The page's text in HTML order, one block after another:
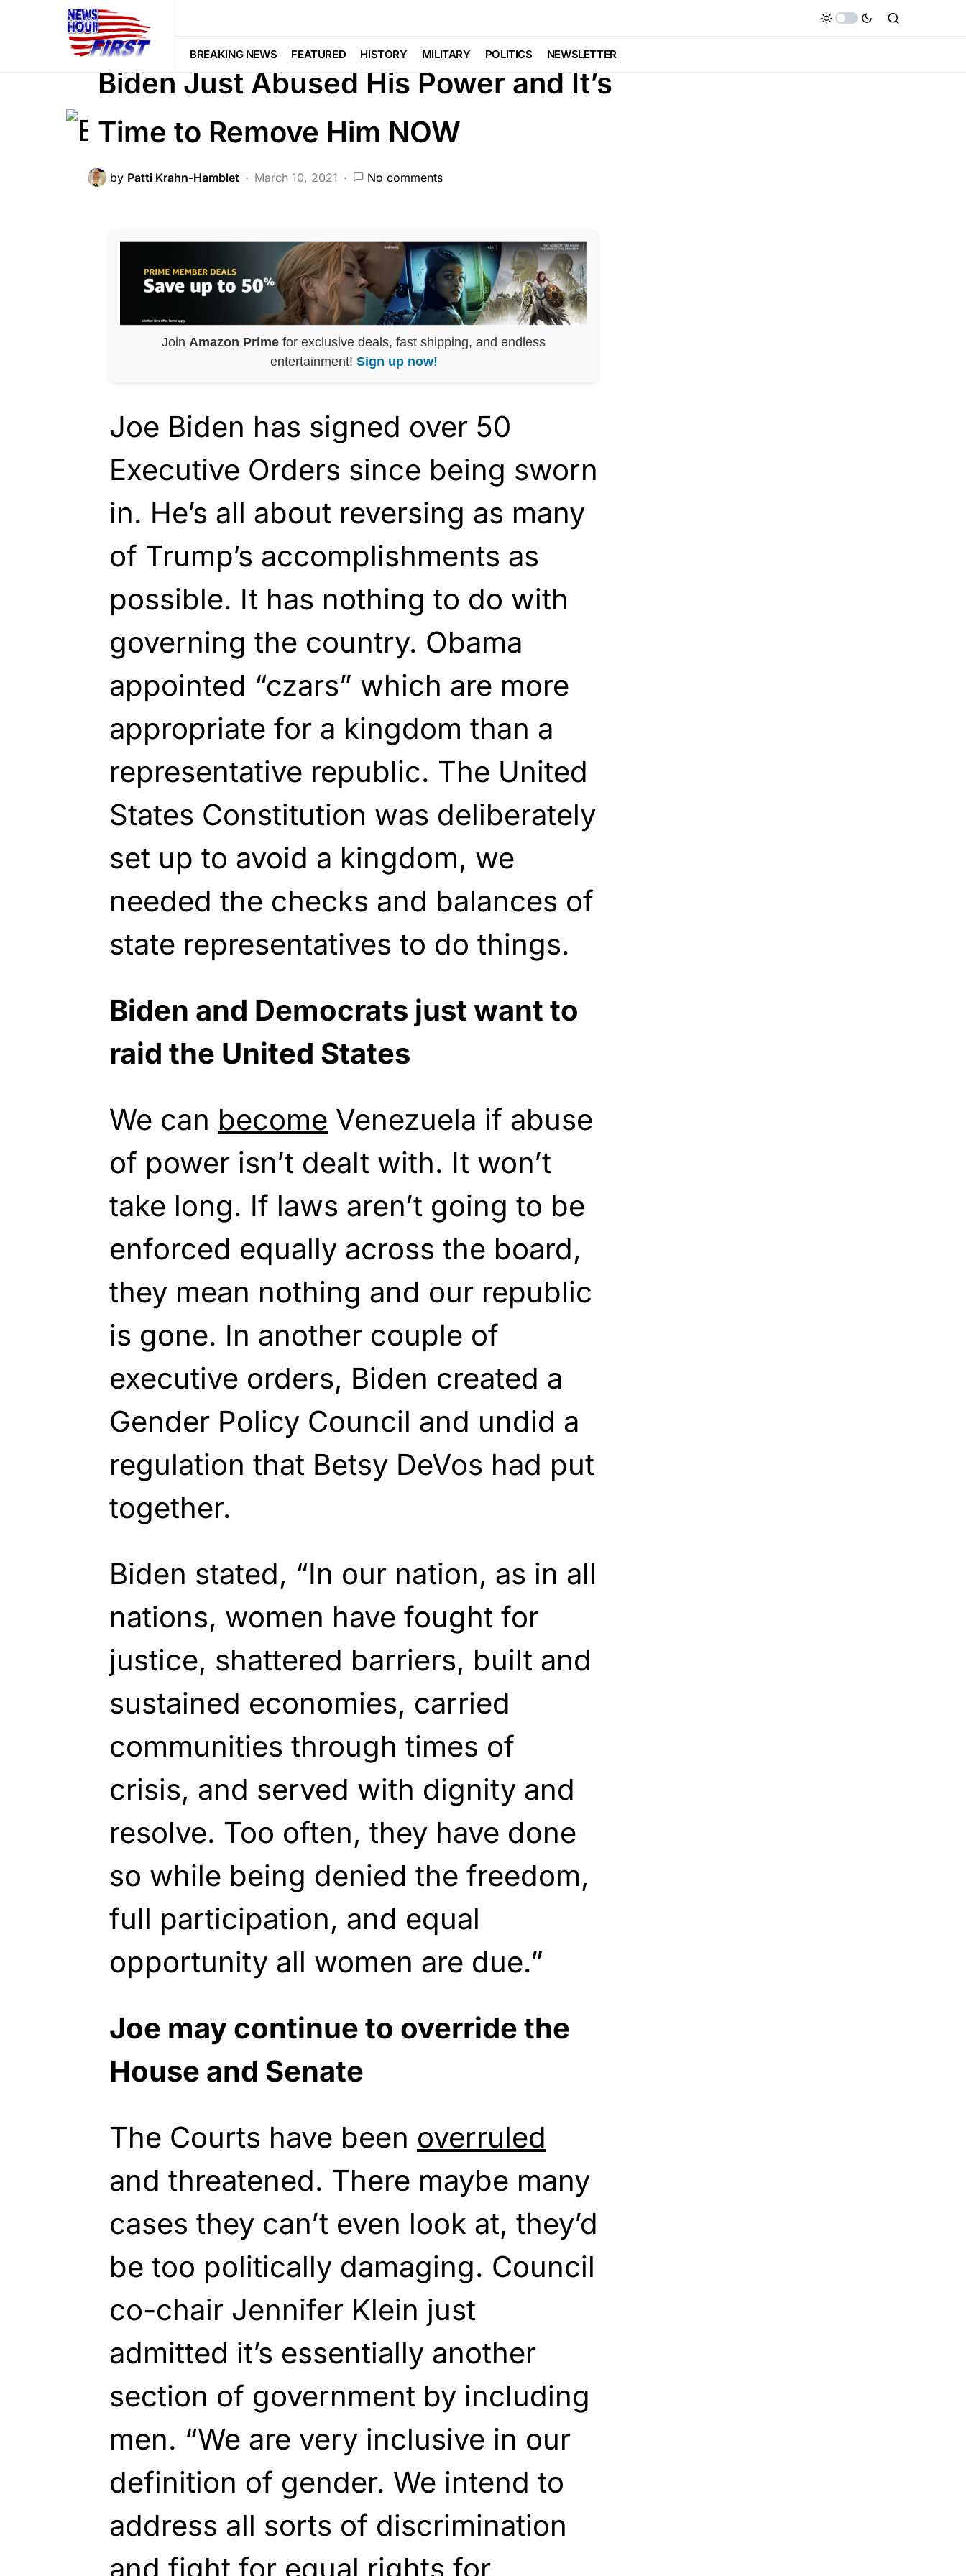
BREAKING NEWS FEATURED HISTORY MILITARY POLITICS NEWSLETTER
BREAKING NEWS
POLITICS
Biden Just Abused His Power and It’s
Time to Remove Him NOW
by Patti Krahn-Hamblet March 10, 2021 No comments
Join Amazon Prime for exclusive deals, fast shipping, and endless
entertainment! Sign up now!
Joe Biden has signed over 50
Executive Orders since being sworn
in. He’s all about reversing as many
of Trump’s accomplishments as
possible. It has nothing to do with
governing the country. Obama
appointed “czars” which are more
appropriate for a kingdom than a
representative republic. The United
States Constitution was deliberately
set up to avoid a kingdom, we
needed the checks and balances of
state representatives to do things.
Biden and Democrats just want to
raid the United States
We can become Venezuela if abuse
of power isn’t dealt with. It won’t
take long. If laws aren’t going to be
enforced equally across the board,
they mean nothing and our republic
is gone. In another couple of
executive orders, Biden created a
Gender Policy Council and undid a
regulation that Betsy DeVos had put
together.
Biden stated, “In our nation, as in all
nations, women have fought for
justice, shattered barriers, built and
sustained economies, carried
communities through times of
crisis, and served with dignity and
resolve. Too often, they have done
so while being denied the freedom,
full participation, and equal
opportunity all women are due.”
Joe may continue to override the
House and Senate
The Courts have been overruled
and threatened. There maybe many
cases they can’t even look at, they’d
be too politically damaging. Council
co-chair Jennifer Klein just
admitted it’s essentially another
section of government by including
men. “We are very inclusive in our
definition of gender. We intend to
address all sorts of discrimination
and fight for equal rights for